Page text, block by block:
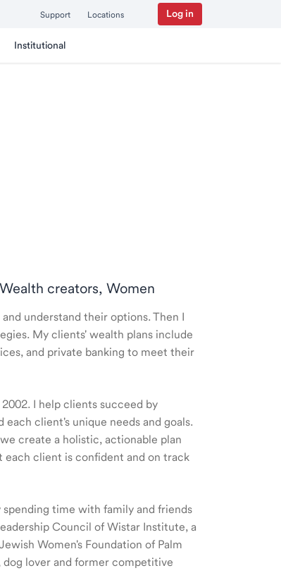
Support Locations Log in
Institutional
creators, Women
understand their options. Then I
My clients' wealth plans include
and private banking to meet their
I help clients succeed by
client's unique needs and goals.
create a holistic, actionable plan
client is confident and on track
spending time with family and friends
Council of Wistar Institute, a
Women's Foundation of Palm
dog lover and former competitive